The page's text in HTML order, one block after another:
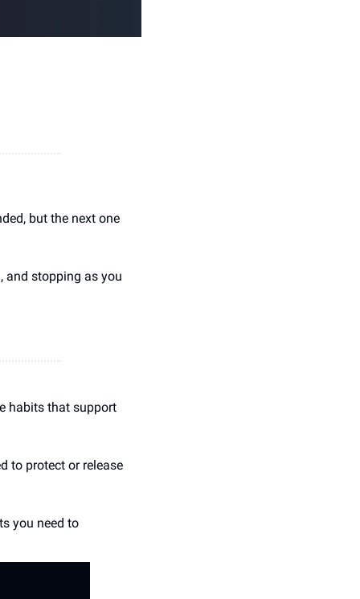
but the next one
and stopping as you
habits that support
to protect or release
you need to